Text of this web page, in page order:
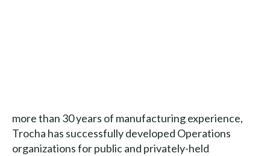
more than 30 years of manufacturing experience,
Trocha has successfully developed Operations
organizations for public and privately-held